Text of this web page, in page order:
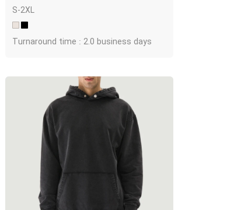
S-2XL
Turnaround time : 2.0 business days